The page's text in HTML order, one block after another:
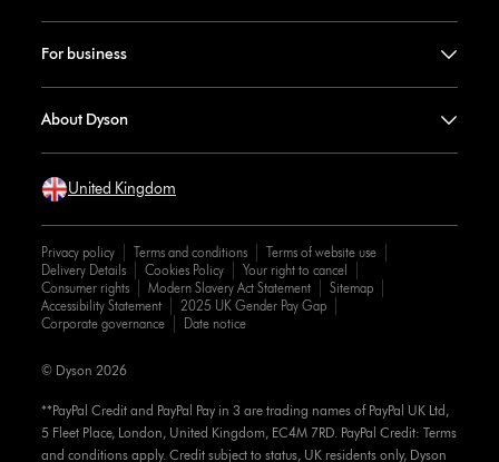
For business
About Dyson
United Kingdom
Privacy policy Terms and conditions
Terms of website use
Delivery Details
Cookies Policy
Your right to cancel
Consumer rights
Modern Slavery Act Statement
Sitemap
Accessibility Statement
2025 UK Gender Pay Gap
Corporate governance
Date notice
**PayPal Credit and PayPal Pay in 3 are trading names of PayPal UK Ltd,
5 Fleet Place, London, United Kingdom, EC4M 7RD. PayPal Credit: Terms
and conditions apply. Credit subject to status, UK residents only, Dyson
© Dyson 2026